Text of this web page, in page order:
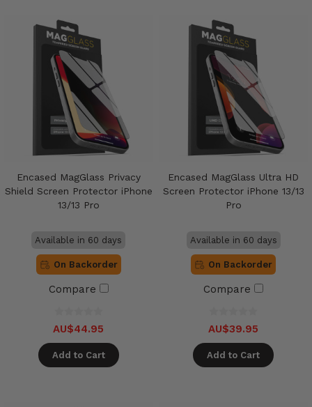
Encased MagGlass Privacy
Shield Screen Protector iPhone
13/13 Pro
Available in 60 days
On Backorder
Compare
AU$44.95
Add to Cart
Encased MagGlass Ultra HD
Screen Protector iPhone 13/13
Pro
Available in 60 days
On Backorder
Compare
AU$39.95
Add to Cart